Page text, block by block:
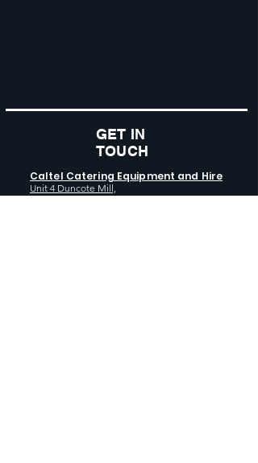
GET IN
TOUCH
Caltel Catering Equipment and Hire
Unit 4 Duncote Mill,